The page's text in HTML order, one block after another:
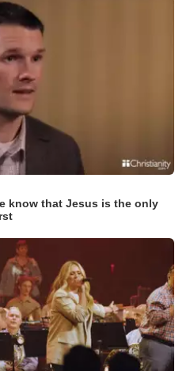
know that Jesus is the only